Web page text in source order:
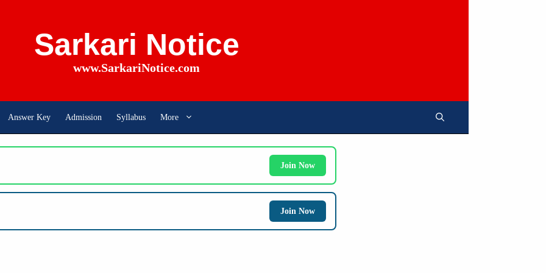
Sarkari Notice
www.SarkariNotice.com
Answer Key Admission Syllabus More
Join Now
Join Now